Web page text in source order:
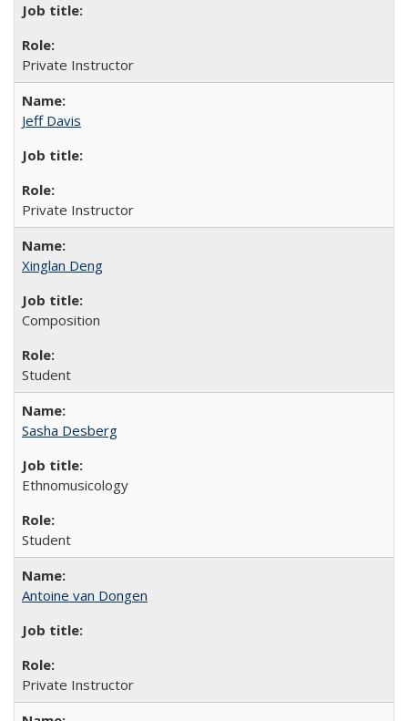
Private Instructor
Jeff Davis
Private Instructor
Xinglan Deng
Composition
Student
Sasha Desberg
Ethnomusicology
Student
Antoine van Dongen
Private Instructor